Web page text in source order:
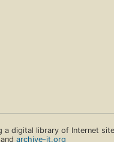
digital library of Internet
andarchive-it.org